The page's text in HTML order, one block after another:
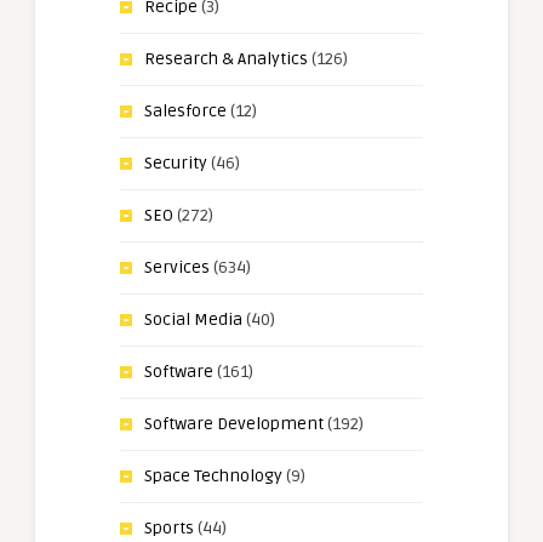
Recipe (3)
Research & Analytics (126)
Salesforce (12)
Security(46)
SEO (272)
Services (634)
Social Media (40)
Software (161)
Software Development(192)
Space Technology(9)
Sports (44)